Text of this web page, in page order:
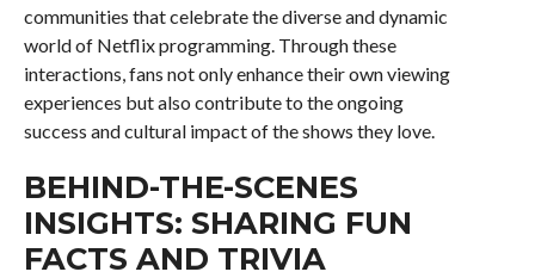
communities that celebrate the diverse and dynamic
world of Netflix programming. Through these
interactions, fans not only enhance their own viewing
experiences but also contribute to the ongoing
success and cultural impact of the shows they love.
BEHIND-THE-SCENES
INSIGHTS: SHARING FUN
FACTS AND TRIVIA